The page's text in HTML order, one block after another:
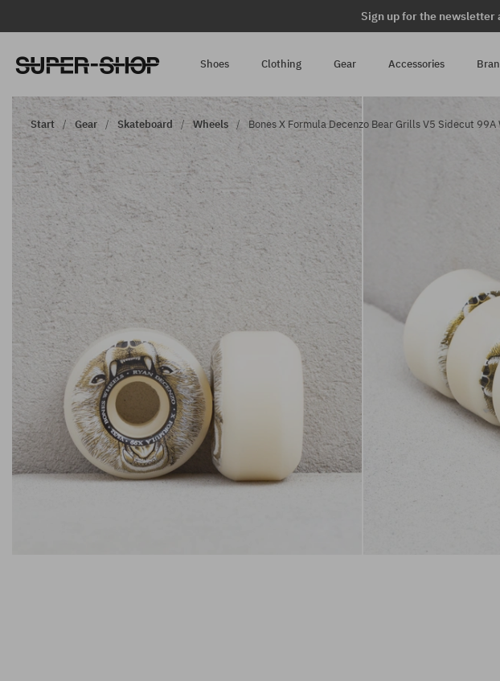
Sign up for the newsletter
Shoes Clothing Gear Accessories
Start Gear Skateboard Wheels Bones X Formula Decenzo Bear Grills V5 Sidecut